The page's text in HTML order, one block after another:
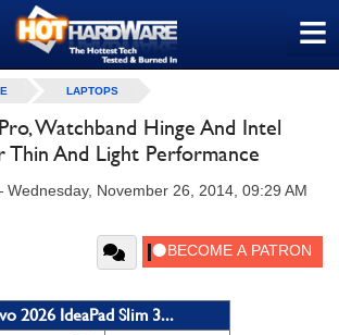
≡
LAPTOPS
Watchband Hinge And Intel
And Light Performance
Wednesday, November 26, 2014, 09:29 AM
2026 IdeaPad Slim 3...